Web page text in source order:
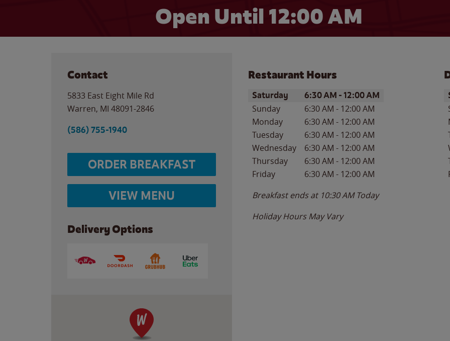
Open Until 12:00 AM
Contact
5833 East Eight Mile Rd
Warren, MI 48091-2846
(586) 755-1940
ORDER BREAKFAST
VIEW MENU
Delivery Options
Restaurant Hours
Day of the WeekHours
Saturday 6:30 AM -12:00 AM
Sunday 6:30 AM - 12:00 AM
Monday
6:30 AM - 12:00 AM
Tuesday
6:30 AM - 12:00 AM
Wednesday
6:30 AM - 12:00 AM
Thursday
6:30 AM - 12:00 AM
Friday
6:30 AM - 12:00 AM
Breakfast ends at 10:30 AM Today
Holiday Hours May Vary